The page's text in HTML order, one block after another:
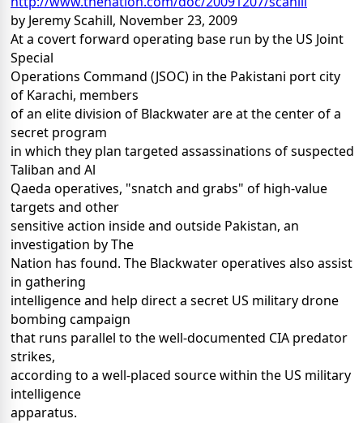
by Jeremy Scahill, November 23, 2009
At a covert forward operating base run by the US Joint
Special
Operations Command (JSOC) in the Pakistani port city
of Karachi, members
of an elite division of Blackwater are at the center of a
secret program
in which they plan targeted assassinations of suspected
Taliban and Al
Qaeda operatives, "snatch and grabs" of high-value
targets and other
sensitive action inside and outside Pakistan, an
investigation by The
Nation has found. The Blackwater operatives also assist
in gathering
intelligence and help direct a secret US military drone
bombing campaign
that runs parallel to the well-documented CIA predator
strikes,
according to a well-placed source within the US military
intelligence
apparatus.